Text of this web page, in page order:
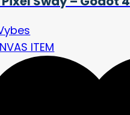
ITEM